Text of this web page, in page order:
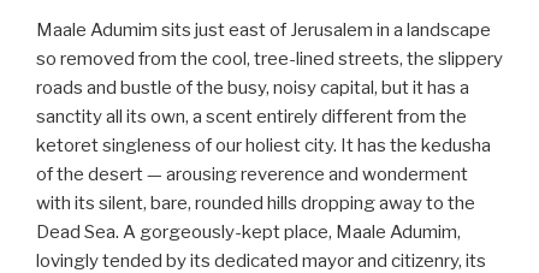
Maale Adumim sits just east of Jerusalem in a landscape
so removed from the cool, tree-lined streets, the slippery
roads and bustle of the busy, noisy capital, but it has a
sanctity all its own, a scent entirely different from the
ketoret singleness of our holiest city. It has the kedusha
of the desert — arousing reverence and wonderment
with its silent, bare, rounded hills dropping away to the
Dead Sea. A gorgeously-kept place, Maale Adumim,
lovingly tended by its dedicated mayor and citizenry, its